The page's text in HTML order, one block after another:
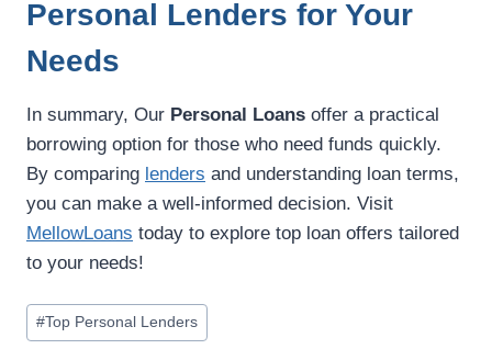
Personal Lenders for Your
Needs
In summary, Our Personal Loans offer a practical
borrowing option for those who need funds quickly.
By comparing lenders and understanding loan terms,
you can make a well-informed decision. Visit
MellowLoans today to explore top loan offers tailored
to your needs!
#Top Personal Lenders